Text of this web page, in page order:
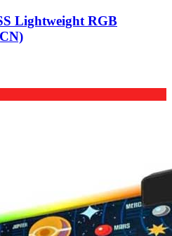
Lightweight RGB